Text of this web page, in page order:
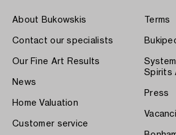
About Bukowskis
Contact our specialists
Our Fine Art Results
News
Home Valuation
Customer service
Terms
Spirits
Press